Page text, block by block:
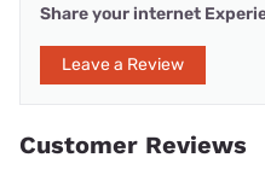
Share your internet
Leave a Review
Customer Reviews